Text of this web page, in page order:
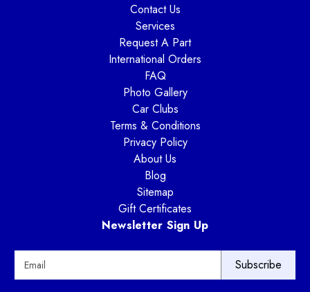
Contact Us
Services
Request A Part
International Orders
FAQ
Photo Gallery
Car Clubs
Terms & Conditions
Privacy Policy
About Us
Blog
Sitemap
Gift Certificates
Newsletter Sign Up